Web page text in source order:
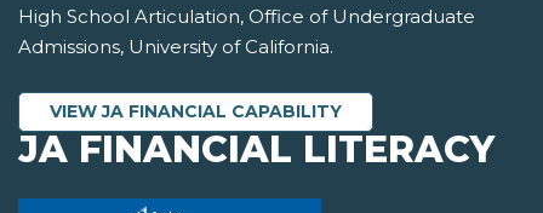
High School Articulation, Office of Undergraduate
Admissions, University of California.
VIEW JA FINANCIAL CAPABILITY
JA FINANCIAL LITERACY